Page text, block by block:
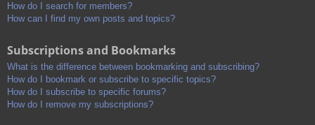
How do I search for members?
How can I find my own posts and topics?
Subscriptions and Bookmarks
What is the difference between bookmarking and subscribing?
How do I bookmark or subscribe to specific topics?
How do I subscribe to specific forums?
How do I remove my subscriptions?